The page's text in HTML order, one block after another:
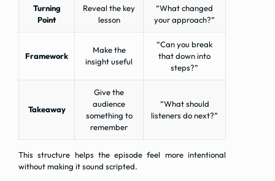
Turning
Point
Reveal the key
lesson
“What changed
your approach?”
Framework
Make the
insight useful
“Can you break
that down into
steps?”
Takeaway
Give the
audience
something to
remember
“What should
listeners do next?”
This structure helps the episode feel more intentional
without making it sound scripted.